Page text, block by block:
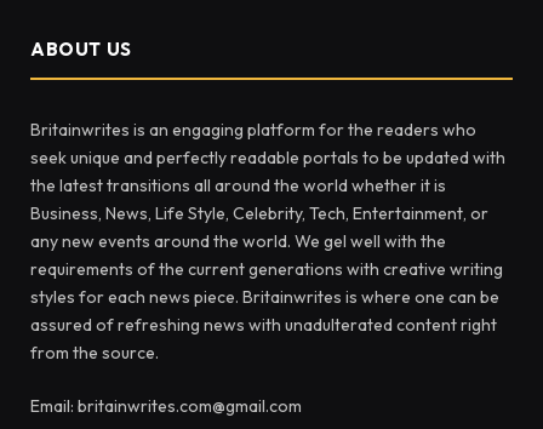
ABOUT US
Britainwrites is an engaging platform for the readers who
seek unique and perfectly readable portals to be updated with
the latest transitions all around the world whether it is
Business, News, Life Style, Celebrity, Tech, Entertainment, or
any new events around the world. We gel well with the
requirements of the current generations with creative writing
styles for each news piece. Britainwrites is where one can be
assured of refreshing news with unadulterated content right
from the source.
Email: britainwrites.com@gmail.com